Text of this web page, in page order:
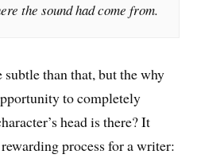
the sound had come from.
subtle than that, but the why
to completely
head is there? It
process for a writer: